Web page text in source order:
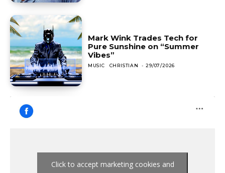
Mark Wink Trades Tech for
Pure Sunshine on “Summer
Vibes”
MUSIC CHRISTIAN - 29/07/2026
Click to accept marketing cookies and